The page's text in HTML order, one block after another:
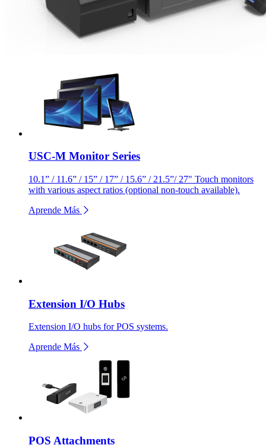
USC-M Monitor Series
10.1” / 11.6” / 15” / 17” / 15.6” / 21.5”/ 27" Touch monitors
with various aspect ratios (optional non-touch available).
Aprende Más
Extension I/O Hubs
Extension I/O hubs for POS systems.
Aprende Más
POS Attachments